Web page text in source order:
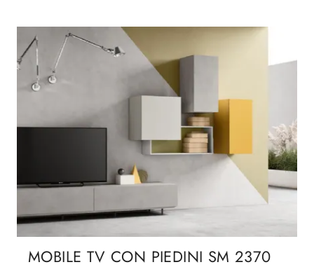
MOBILE TV CON PIEDINI SM 2370